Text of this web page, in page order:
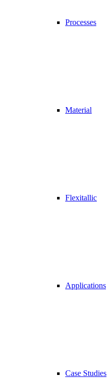
Processes
Material
Flexitallic
Applications
Case Studies